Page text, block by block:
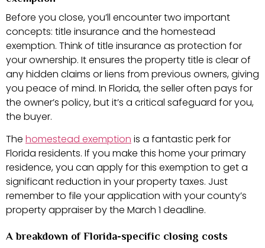
Before you close, you’ll encounter two important
concepts: title insurance and the homestead
exemption. Think of title insurance as protection for
your ownership. It ensures the property title is clear of
any hidden claims or liens from previous owners, giving
you peace of mind. In Florida, the seller often pays for
the owner’s policy, but it’s a critical safeguard for you,
the buyer.
The homestead exemption is a fantastic perk for
Florida residents. If you make this home your primary
residence, you can apply for this exemption to get a
significant reduction in your property taxes. Just
remember to file your application with your county’s
property appraiser by the March 1 deadline.
A breakdown of Florida-specific closing costs